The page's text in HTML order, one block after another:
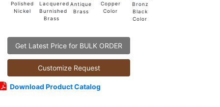
Polished
Nickel
Lacquered
Burnished
Brass
Antique
Brass
Copper
Color
Bronz
Black
Color
Get Latest Price for BULK ORDER
Customize Request
Download Product Catalog